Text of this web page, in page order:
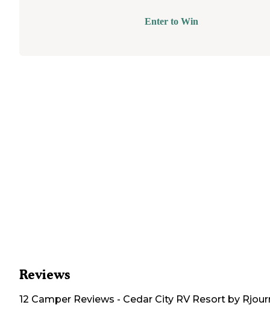
Enter to Win
Reviews
12 Camper Reviews - Cedar City RV Resort by